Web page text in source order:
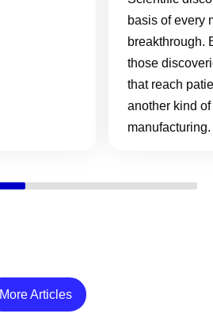
basis of every
breakthrough.
those
that reach
another kind
manufacturing.
More Articles